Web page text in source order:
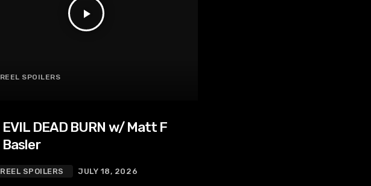
play_arrow
REEL SPOILERS
EVIL DEAD BURN w/ Matt F
Basler
REEL SPOILERS JULY 18, 2026